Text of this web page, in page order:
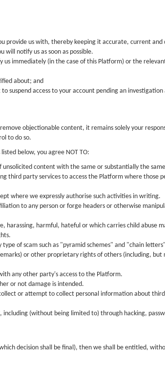
provide us with, thereby keeping it accurate, current and
will notify us as soon as possible.
immediately (in the case of this Platform) or the
about; and
suspend access to your account pending an
objectionable content, it remains solely your
to do so.
below, you agree NOT TO:
content with the same or substantially the
third party services to access the Platform where those
where we expressly authorise such activities in writing.
to any person or forge headers or otherwise
harassing, harmful, hateful or which carries child abuse
of scam such as "pyramid schemes" and "chain
or other proprietary rights of others (including,
any other party's access to the Platform.
or not damage is intended.
or attempt to collect personal information about
(without being limited to) through hacking,
decision shall be final), then we shall be entitled,